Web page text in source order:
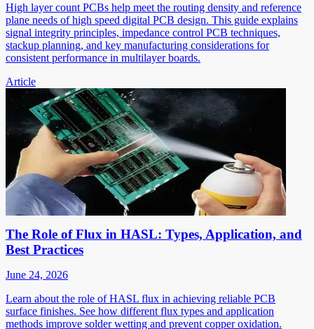
High layer count PCBs help meet the routing density and reference
plane needs of high speed digital PCB design. This guide explains
signal integrity principles, impedance control PCB techniques,
stackup planning, and key manufacturing considerations for
consistent performance in multilayer boards.
Article
The Role of Flux in HASL: Types, Application, and
Best Practices
June 24, 2026
Learn about the role of HASL flux in achieving reliable PCB
surface finishes. See how different flux types and application
methods improve solder wetting and prevent copper oxidation.